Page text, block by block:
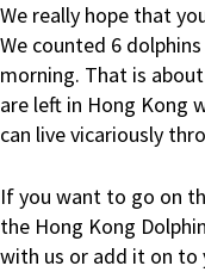
We really hope that
We counted 6
morning. That is
are left in Hong Kong
can live vicariously
If you want to go on
the Hong Kong
with us or add it on to